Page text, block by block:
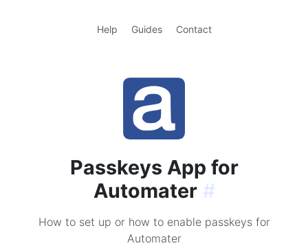
Help Guides Contact
Passkeys App for
Automater #
How to set up or how to enable passkeys for
Automater